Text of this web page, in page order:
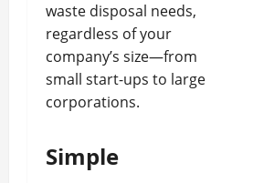
waste disposal needs,
regardless of your
company’s size—from
small start-ups to large
corporations.
Simple